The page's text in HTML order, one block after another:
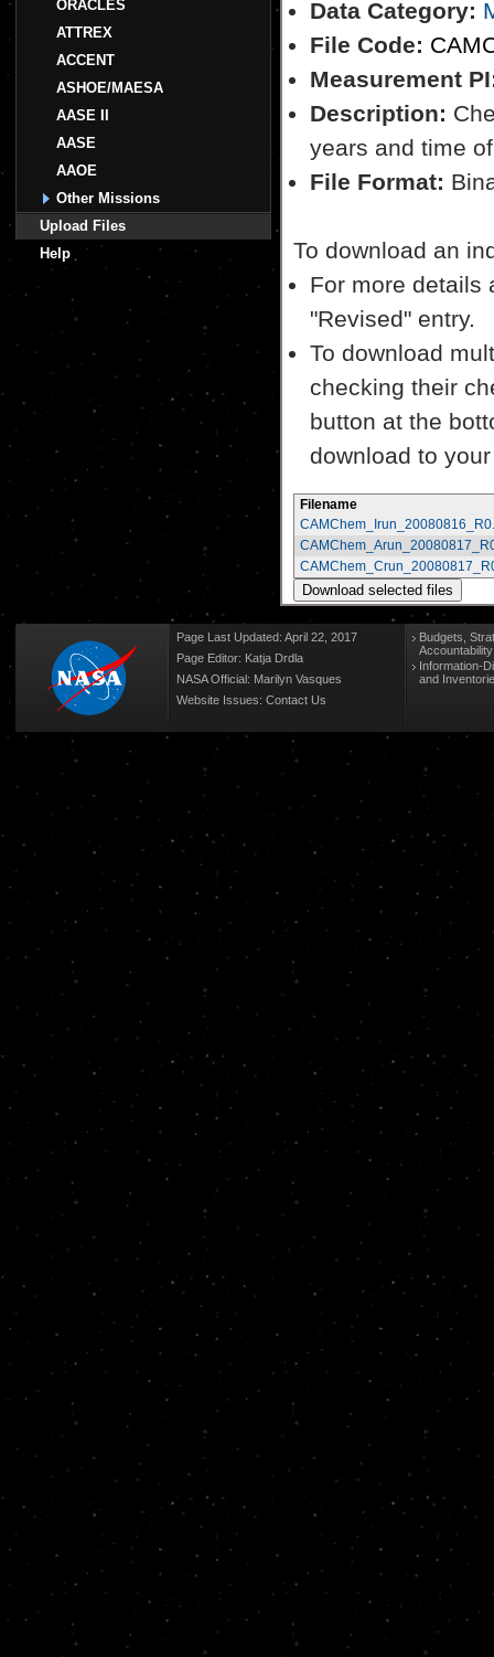
ORACLES
ATTREX
ACCENT
ASHOE/MAESA
AASE II
AASE
AAOE
Other Missions
Upload Files
Help
Data Category:
File Code:
Measurement
Description:
years and time
File Format:
To download an
For more details
"Revised" entry.
To download
checking their
button at the
download to
Filename
Page Last Updated: April 22, 2017
Page Editor: Katja Drdla
NASA Official: Marilyn Vasques
Website Issues: Contact Us
Budgets,
Information-
and